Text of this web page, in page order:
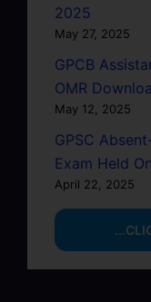
2025
May 27, 2025
GPCB
OMR
May 12, 2025
GPSC
Exam Held
April 22, 2025